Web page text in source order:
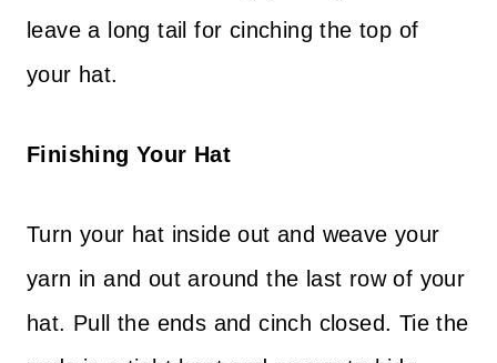
leave a long tail for cinching the top of
your hat.
Finishing Your Hat
Turn your hat inside out and weave your
yarn in and out around the last row of your
hat. Pull the ends and cinch closed. Tie the